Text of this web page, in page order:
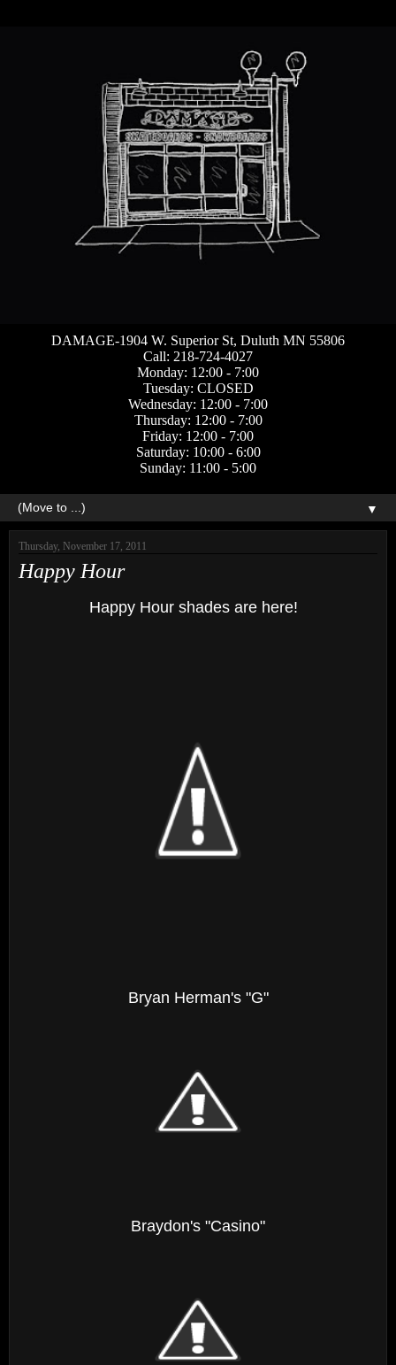
DAMAGE-1904 W. Superior St, Duluth MN 55806
Call: 218-724-4027
Monday: 12:00 - 7:00
Tuesday: CLOSED
Wednesday: 12:00 - 7:00
Thursday: 12:00 - 7:00
Friday: 12:00 - 7:00
Saturday: 10:00 - 6:00
Sunday: 11:00 - 5:00
▼
Thursday, November 17, 2011
Happy Hour
Happy Hour shades are here!
Bryan Herman's "G"
Braydon's "Casino"